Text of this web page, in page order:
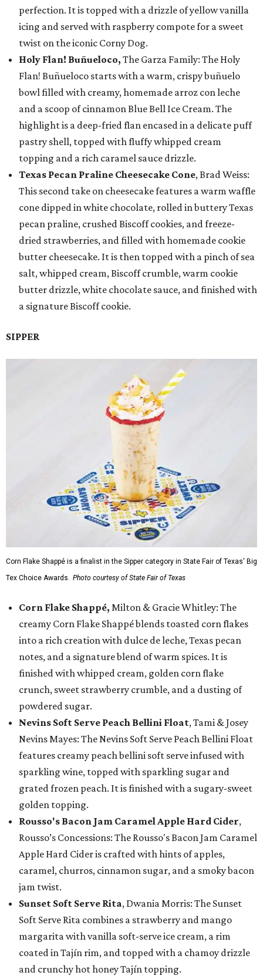
perfection. It is topped with a drizzle of yellow vanilla
icing and served with raspberry compote for a sweet
twist on the iconic Corny Dog.
Holy Flan! Buñueloco, The Garza Family: The Holy
Flan! Buñueloco starts with a warm, crispy buñuelo
bowl filled with creamy, homemade arroz con leche
and a scoop of cinnamon Blue Bell Ice Cream. The
highlight is a deep-fried flan encased in a delicate puff
pastry shell, topped with fluffy whipped cream
topping and a rich caramel sauce drizzle.
Texas Pecan Praline Cheesecake Cone, Brad Weiss:
This second take on cheesecake features a warm waffle
cone dipped in white chocolate, rolled in buttery Texas
pecan praline, crushed Biscoff cookies, and freeze-
dried strawberries, and filled with homemade cookie
butter cheesecake. It is then topped with a pinch of sea
salt, whipped cream, Biscoff crumble, warm cookie
butter drizzle, white chocolate sauce, and finished with
a signature Biscoff cookie.
SIPPER
Corn Flake Shappé is a finalist in the Sipper category in State Fair of Texas' Big
Tex Choice Awards. Photo courtesy of State Fair of Texas
Corn Flake Shappé, Milton & Gracie Whitley: The
creamy Corn Flake Shappé blends toasted corn flakes
into a rich creation with dulce de leche, Texas pecan
notes, and a signature blend of warm spices. It is
finished with whipped cream, golden corn flake
crunch, sweet strawberry crumble, and a dusting of
powdered sugar.
Nevins Soft Serve Peach Bellini Float, Tami & Josey
Nevins Mayes: The Nevins Soft Serve Peach Bellini Float
features creamy peach bellini soft serve infused with
sparkling wine, topped with sparkling sugar and
grated frozen peach. It is finished with a sugary-sweet
golden topping.
Rousso's Bacon Jam Caramel Apple Hard Cider,
Rousso’s Concessions: The Rousso's Bacon Jam Caramel
Apple Hard Cider is crafted with hints of apples,
caramel, churros, cinnamon sugar, and a smoky bacon
jam twist.
Sunset Soft Serve Rita, Dwania Morris: The Sunset
Soft Serve Rita combines a strawberry and mango
margarita with vanilla soft-serve ice cream, a rim
coated in Tajín rim, and topped with a chamoy drizzle
and crunchy hot honey Tajín topping.